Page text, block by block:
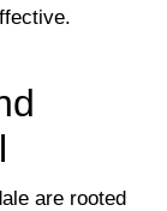
are rooted